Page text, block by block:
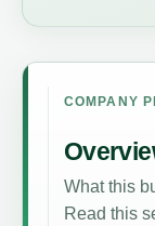
COMPANY
What this
Read this